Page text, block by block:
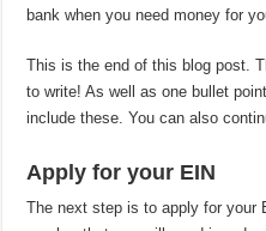
bank when you need money for
This is the end of this blog post.
to write! As well as one bullet
include these. You can also
Apply for your EIN
The next step is to apply for your